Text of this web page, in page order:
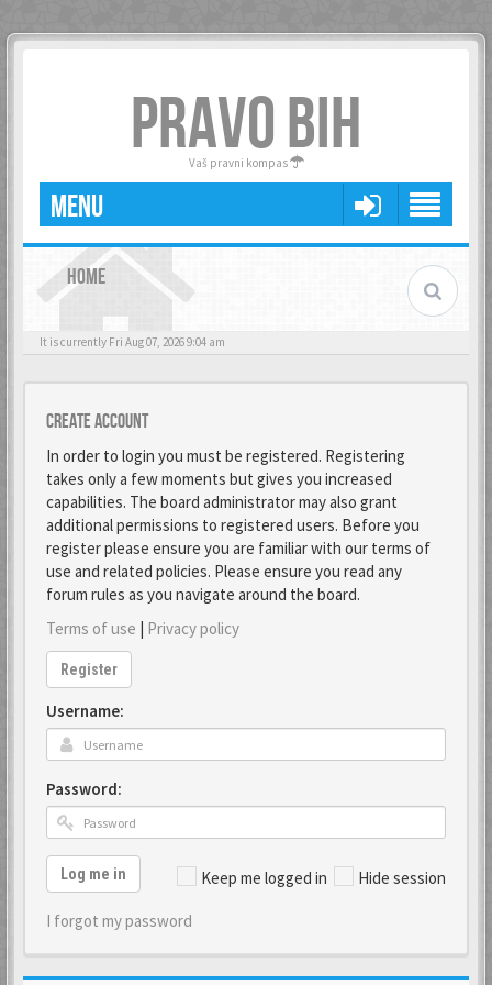
PRAVO BIH
Vaš pravni kompas
MENU
HOME
It is currently Fri Aug 07, 2026 9:04 am
Create account
In order to login you must be registered. Registering
takes only a few moments but gives you increased
capabilities. The board administrator may also grant
additional permissions to registered users. Before you
register please ensure you are familiar with our terms of
use and related policies. Please ensure you read any
forum rules as you navigate around the board.
Terms of use | Privacy policy
Register
Username:
Password:
Keep me logged in Hide session
Log me in
I forgot my password